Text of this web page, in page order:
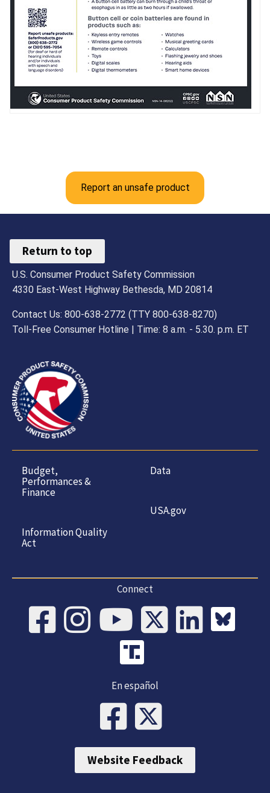
Report an unsafe product
Return to top
U.S. Consumer Product Safety Commission
4330 East-West Highway Bethesda, MD 20814
Contact Us: 800-638-2772 (TTY 800-638-8270)
Toll-Free Consumer Hotline | Time: 8 a.m. - 5.30. p.m. ET
Budget,
Performances &
Finance
Information Quality
Act
Data
USA.gov
Connect
En español
Website Feedback